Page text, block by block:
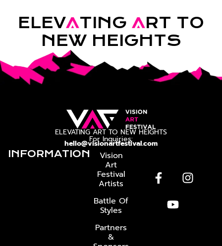
ELEVATING ART TO
NEW HEIGHTS
ELEVATING ART TO NEW HEIGHTS
For Inquiries:
hello@visionartfestival.com
INFORMATION Vision
Art
Festival
Artists
Battle Of
Styles
Partners
&